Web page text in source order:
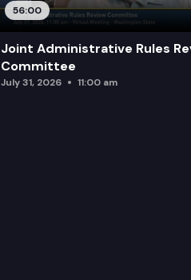
56:00
Joint Administrative Rules
Committee
July 31, 2026 11:00 am